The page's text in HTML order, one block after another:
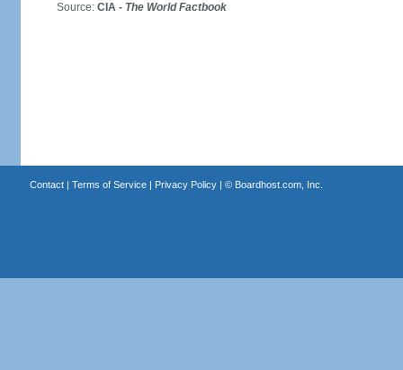
Source: CIA - The World Factbook
Contact| Terms of Service| Privacy Policy| © Boardhost.com, Inc.